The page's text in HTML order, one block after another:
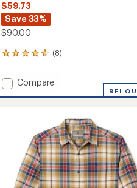
$59.73
Save 33%
$90.00
(8)
8
with
an
average
stars
Add
Long-
Sleeve
Shirt
-
Men's
Compare
REI